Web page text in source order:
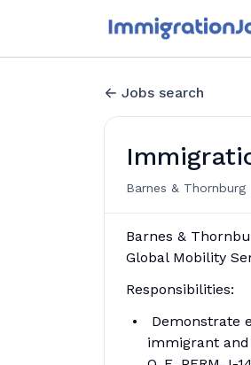
Jobs search
Barnes & Thornburg
Barnes &
Global Mobility
Responsibilities:
Demonstrate
immigrant